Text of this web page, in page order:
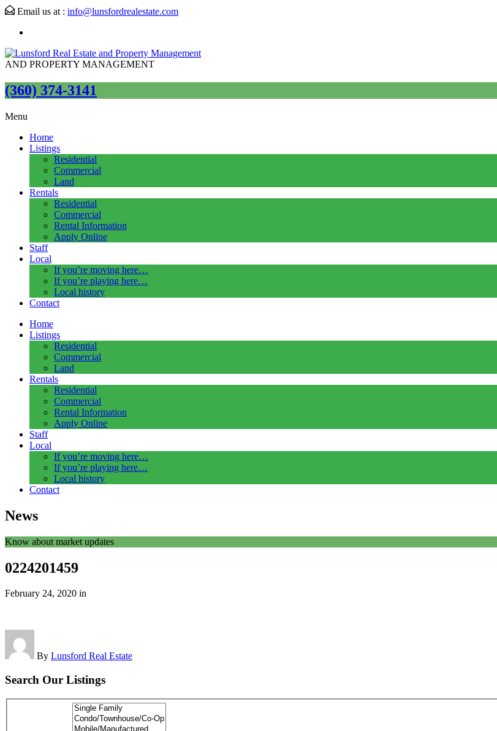
Email us at : info@lunsfordrealestate.com
AND PROPERTY MANAGEMENT
(360) 374-3141
Menu
Home
Listings
Residential
Commercial
Land
Rentals
Residential
Commercial
Rental Information
Apply Online
Staff
Local
If you’re moving here…
If you’re playing here…
Local history
Contact
Home
Listings
Residential
Commercial
Land
Rentals
Residential
Commercial
Rental Information
Apply Online
Staff
Local
If you’re moving here…
If you’re playing here…
Local history
Contact
News
Know about market updates
0224201459
February 24, 2020 in
By Lunsford Real Estate
Search Our Listings